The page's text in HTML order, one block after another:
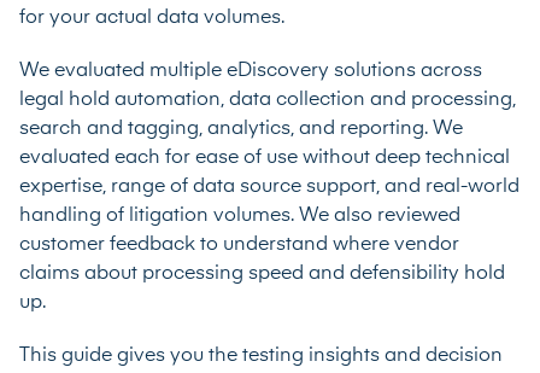
for your actual data volumes.
We evaluated multiple eDiscovery solutions across
legal hold automation, data collection and processing,
search and tagging, analytics, and reporting. We
evaluated each for ease of use without deep technical
expertise, range of data source support, and real-world
handling of litigation volumes. We also reviewed
customer feedback to understand where vendor
claims about processing speed and defensibility hold
up.
This guide gives you the testing insights and decision